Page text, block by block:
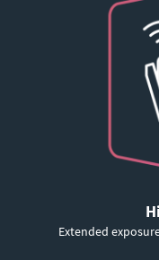
Extended